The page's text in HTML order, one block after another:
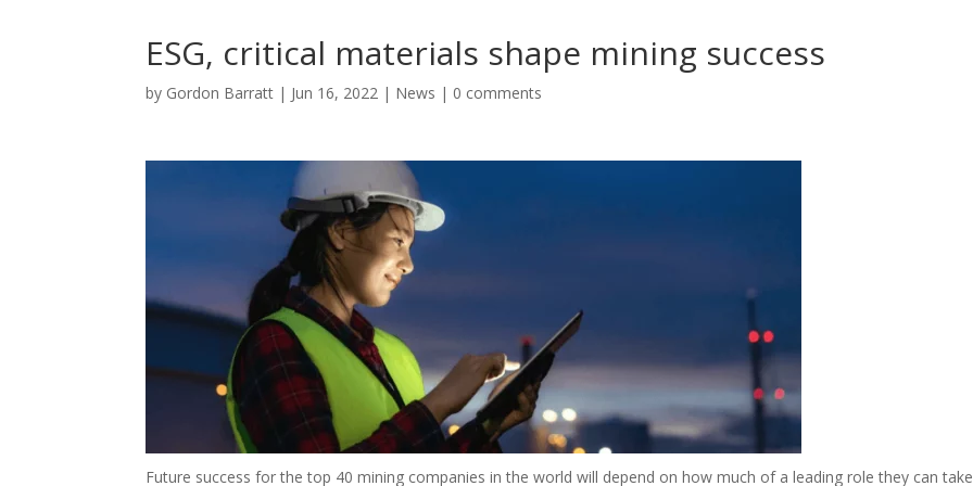
ESG, critical materials shape mining success
by Gordon Barratt | Jun 16, 2022 | News | 0 comments
Future success for the top 40 mining companies in the world will depend on how much of a leading role they can